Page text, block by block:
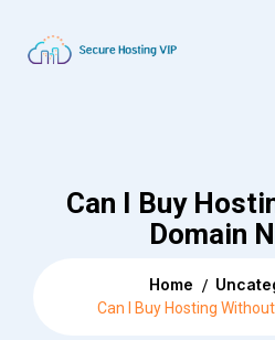
Can I Buy
Domain
Home
Can I Buy Hosting